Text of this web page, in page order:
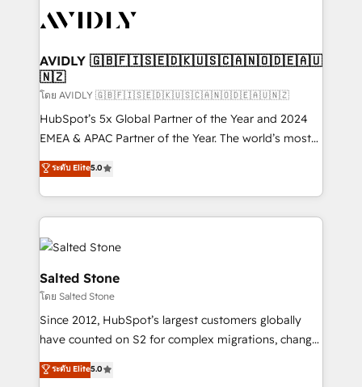
Healthcare - Financial Services - Managed IT (MSP) -
we help: ✔️ Full HubSpot implementations and portal
optimization ✔️ Data migrations, CRM architecture,
and reporting foundations ✔️ Custom integrations
and workflow automation ✔️ User adoption
programs, training, and enablement Through project-
partnerships, we guide organizations through the
revenue maturity model - delivering the right
grows.
AVIDLY 🇬🇧🇫🇮🇸🇪🇩🇰🇺🇸🇨🇦🇳🇴🇩🇪🇦🇺
🇳🇿
โดย AVIDLY 🇬🇧🇫🇮🇸🇪🇩🇰🇺🇸🇨🇦🇳🇴🇩🇪🇦🇺🇳🇿
HubSpot’s 5x Global Partner of the Year and 2024
EMEA & APAC Partner of the Year. The world’s most
experienced and fully accredited HubSpot Solutions
Partner. 🚀 With 2,750+ HubSpot projects delivered
and 370+ specialists across EMEA, APAC and NAM,
we de-risk complex CRM programmes and
accelerate ROI across every HubSpot Hub. 🧭 From
multi-region migrations to AI-powered automation,
we turn complexity into clarity, human at global
scale. 🏆 HubSpot’s CEO called us “the partner of the
future.” Others agree it is proof of trust built through
measurable impact.
ระดับ Elite5.0
Salted Stone
โดย Salted Stone
Since 2012, HubSpot’s largest customers globally
have counted on S2 for complex migrations, change
management, systems integration, and creative
solutions that deliver measurable impact and
ระดับ Elite5.0